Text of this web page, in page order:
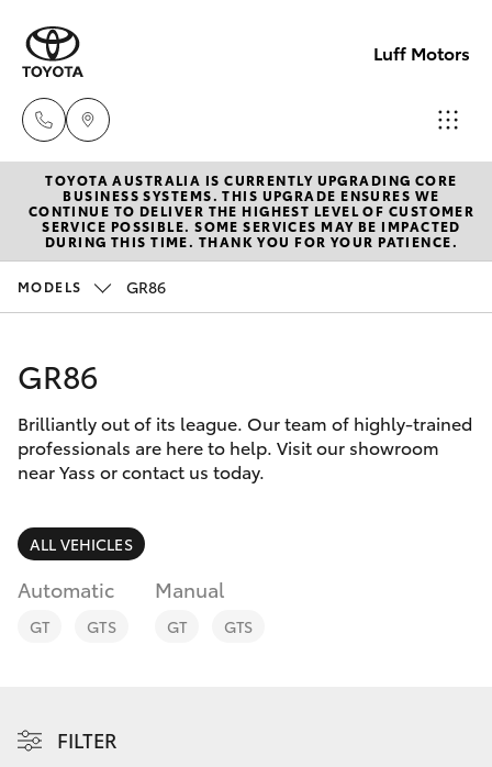
Luff Motors
Sale
(02)
6226-
6226-
1122
New Vehicles
Hatch & Sedans
Corolla Hatch
Camry
SUVs & 4WDs
RAV4
bZ4X Touring
Pre-Owned Vehicles
Special Offers
Service
Parts & Accessories
Finance & Insurance
Fleet
Discover
TOYOTA AUSTRALIA IS CURRENTLY UPGRADING CORE
BUSINESS SYSTEMS. THIS UPGRADE ENSURES WE
CONTINUE TO DELIVER THE HIGHEST LEVEL OF CUSTOMER
SERVICE POSSIBLE. SOME SERVICES MAY BE IMPACTED
DURING THIS TIME. THANK YOU FOR YOUR PATIENCE.
MODELS GR86
GR86
Brilliantly out of its league. Our team of highly-trained
professionals are here to help. Visit our showroom
near Yass or contact us today.
ALL VEHICLES
Automatic
GT GTS
Manual
GT GTS
FILTER